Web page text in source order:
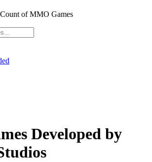
of MMO Games
Developed by